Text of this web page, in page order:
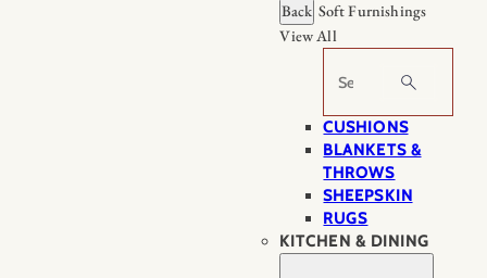
Back Soft Furnishings
View All
Search
CUSHIONS
BLANKETS &
THROWS
SHEEPSKIN
RUGS
KITCHEN & DINING